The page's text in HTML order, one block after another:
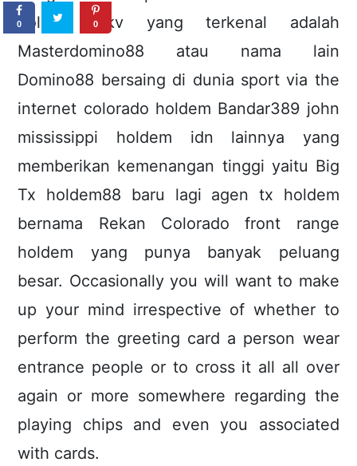
holdem pkv yang terkenal adalah
Masterdomino88 atau nama lain
Domino88 bersaing di dunia sport via the
internet colorado holdem Bandar389 john
mississippi holdem idn lainnya yang
memberikan kemenangan tinggi yaitu Big
Tx holdem88 baru lagi agen tx holdem
bernama Rekan Colorado front range
holdem yang punya banyak peluang
besar. Occasionally you will want to make
up your mind irrespective of whether to
perform the greeting card a person wear
entrance people or to cross it all all over
again or more somewhere regarding the
playing chips and even you associated
with cards.
0 0